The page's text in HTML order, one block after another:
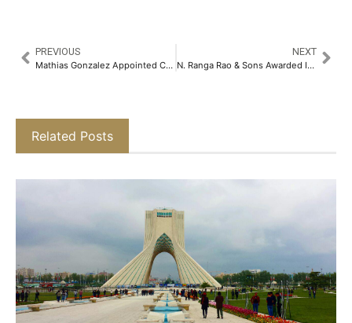
PREVIOUS
Mathias Gonzalez Appointed Chief Investment Officer, Barclays (Suisse) SA and Head of Investments for Barclays Private Bank, Switzerland and Dubai
NEXT
N. Ranga Rao & Sons Awarded India’s Best Workplaces in Manufacturing for 2025​
Related Posts